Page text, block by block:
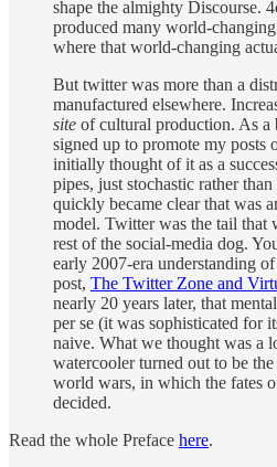
shape the almighty Discourse.
produced many world-
where that world-changing
But twitter was more than a
manufactured elsewhere.
site of cultural production. As
signed up to promote my posts
initially thought of it as a
pipes, just stochastic rather
quickly became clear that was
model. Twitter was the tail that
rest of the social-media dog.
early 2007-era understanding
post, The Twitter Zone and
nearly 20 years later, that
per se (it was sophisticated for
naive. What we thought was a
watercooler turned out to be
world wars, in which the fates
decided.
Read the whole Preface here.